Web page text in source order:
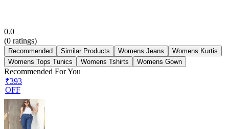
0.0
(0 ratings)
Recommended Similar Products Womens Jeans
Womens Kurtis
Womens Tops Tunics
Womens Tshirts Womens Gown
Recommended For You
₹393
OFF